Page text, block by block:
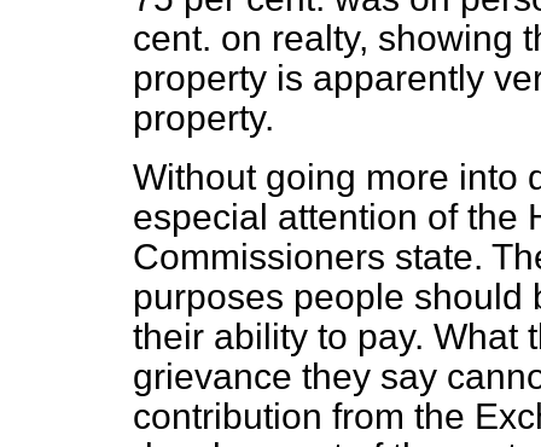
cent. on realty, showing
property is apparently
property.
Without going more into
especial attention of the
Commissioners state.
purposes people should
their ability to pay. What
grievance they say
contribution from the